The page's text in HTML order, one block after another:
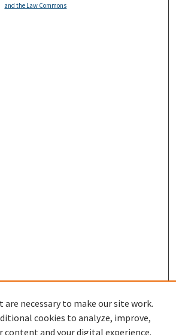
and the Law Commons
are necessary to make our site work.
cookies to analyze, improve,
content and your digital experience.